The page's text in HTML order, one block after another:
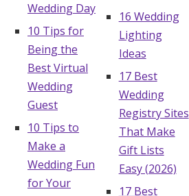
Wedding Day
10 Tips for
Being the
Best Virtual
Wedding
Guest
10 Tips to
Make a
Wedding Fun
for Your
16 Wedding
Lighting
Ideas
17 Best
Wedding
Registry Sites
That Make
Gift Lists
Easy (2026)
17 Best